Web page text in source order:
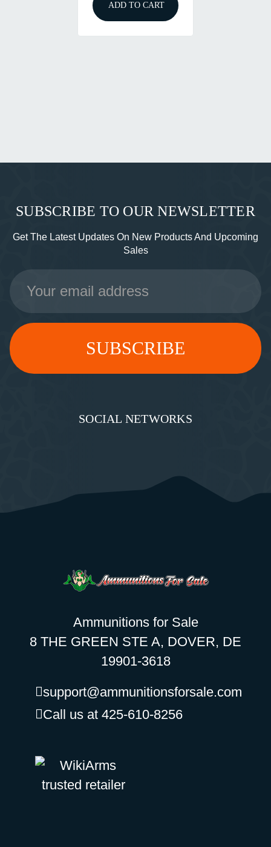
ADD TO CART
SUBSCRIBE TO OUR NEWSLETTER
Get The Latest Updates On New Products And Upcoming
Sales
Email
Address
SOCIAL NETWORKS
Ammunitions for Sale
8 THE GREEN STE A, DOVER, DE
19901-3618
support@ammunitionsforsale.com
Call us at 425-610-8256